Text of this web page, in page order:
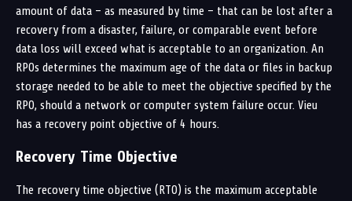
amount of data – as measured by time – that can be lost after a
recovery from a disaster, failure, or comparable event before
data loss will exceed what is acceptable to an organization. An
RPOs determines the maximum age of the data or files in backup
storage needed to be able to meet the objective specified by the
RPO, should a network or computer system failure occur. Vieu
has a recovery point objective of 4 hours.
Recovery Time Objective
The recovery time objective (RTO) is the maximum acceptable